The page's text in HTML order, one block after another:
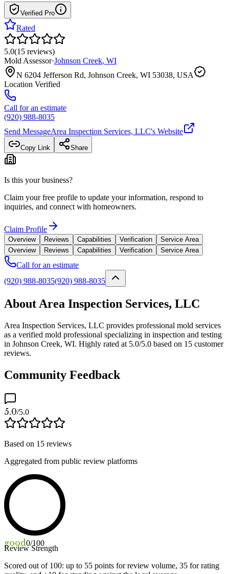
Verified Pro
Rated
5.0(15 reviews)
Mold Assessor·Johnson Creek, WI
N 6204 Jefferson Rd, Johnson Creek, WI 53038, USA
Location Verified
Call for an estimate
(920) 988-8035
Send MessageArea Inspection Services, LLC's Website
Copy Link Share
Is this your business?
Claim your free profile to update your information, respond to
inquiries, and connect with homeowners.
Claim Profile
Overview Reviews Capabilities Verification
Service Area
Overview
Reviews Capabilities Verification Service Area
Call for an estimate
(920) 988-8035(920) 988-8035
About Area Inspection Services, LLC
Area Inspection Services, LLC provides professional mold services
as a verified mold professional specializing in inspection and testing
in Johnson Creek, WI. Highly rated at 5.0/5.0 based on 15 customer
reviews.
Community Feedback
5.0/5.0
Based on 15 reviews
Aggregated from public review platforms
good0/100
Review Strength
Scored out of 100: up to 55 points for review volume, 35 for rating